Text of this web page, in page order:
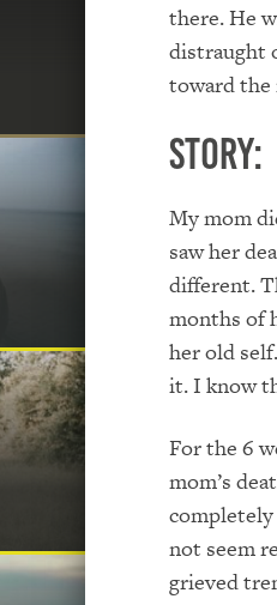
there. He
distraught
toward
Story:
My mom
saw her
different.
months of
her old
it. I know
For the 6
mom’s
not seem
grieved